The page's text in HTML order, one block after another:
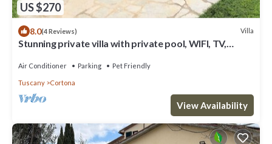
US $270
8.0(4 Reviews) Villa
Stunning private villa with private pool, WIFI, TV,
Air Conditioner Parking Pet Friendly
Tuscany Cortona
View Availability